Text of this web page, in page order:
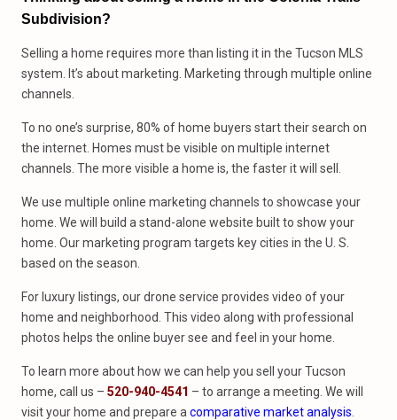
Subdivision?
Selling a home requires more than listing it in the Tucson MLS
system. It’s about marketing. Marketing through multiple online
channels.
To no one’s surprise, 80% of home buyers start their search on
the internet. Homes must be visible on multiple internet
channels. The more visible a home is, the faster it will sell.
We use multiple online marketing channels to showcase your
home. We will build a stand-alone website built to show your
home. Our marketing program targets key cities in the U. S.
based on the season.
For luxury listings, our drone service provides video of your
home and neighborhood. This video along with professional
photos helps the online buyer see and feel in your home.
To learn more about how we can help you sell your Tucson
home, call us – 520-940-4541 – to arrange a meeting. We will
visit your home and prepare a comparative market analysis